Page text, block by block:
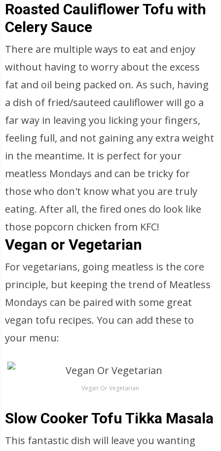
Roasted Cauliflower Tofu with
Celery Sauce
There are multiple ways to eat and enjoy
without having to worry about the excess
fat and oil being packed on. As such, having
a dish of fried/sauteed cauliflower will go a
far way in leaving you licking your fingers,
feeling full, and not gaining any extra weight
in the meantime. It is perfect for your
meatless Mondays and can be tricky for
those who don't know what you are truly
eating. After all, the fired ones do look like
those popcorn chicken from KFC!
Vegan or Vegetarian
For vegetarians, going meatless is the core
principle, but keeping the trend of Meatless
Mondays can be paired with some great
vegan tofu recipes. You can add these to
your menu:
Vegan Or Vegetarian
Slow Cooker Tofu Tikka Masala
This fantastic dish will leave you wanting